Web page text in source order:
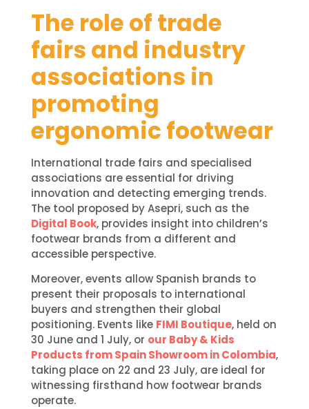
The role of trade
fairs and industry
associations in
promoting
ergonomic footwear
International trade fairs and specialised
associations are essential for driving
innovation and detecting emerging trends.
The tool proposed by Asepri, such as the
Digital Book, provides insight into children’s
footwear brands from a different and
accessible perspective.
Moreover, events allow Spanish brands to
present their proposals to international
buyers and strengthen their global
positioning. Events like FIMI Boutique, held on
30 June and 1 July, or our Baby & Kids
Products from Spain Showroom in Colombia,
taking place on 22 and 23 July, are ideal for
witnessing firsthand how footwear brands
operate.